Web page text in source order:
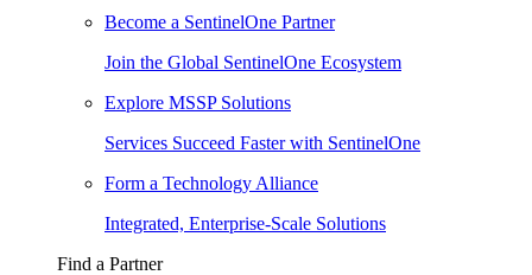
Become a SentinelOne Partner
Join the Global SentinelOne Ecosystem
Explore MSSP Solutions
Services Succeed Faster with SentinelOne
Form a Technology Alliance
Integrated, Enterprise-Scale Solutions
Find a Partner